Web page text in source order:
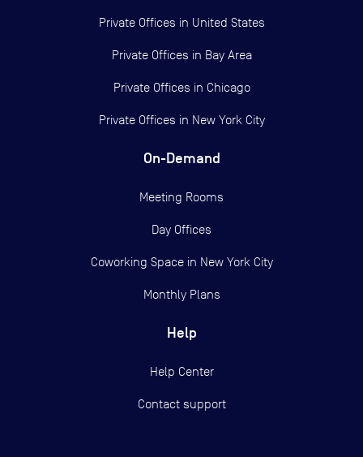
Private Offices in United States
Private Offices in Bay Area
Private Offices in Chicago
Private Offices in New York City
On-Demand
Meeting Rooms
Day Offices
Coworking Space in New York City
Monthly Plans
Help
Help Center
Contact support